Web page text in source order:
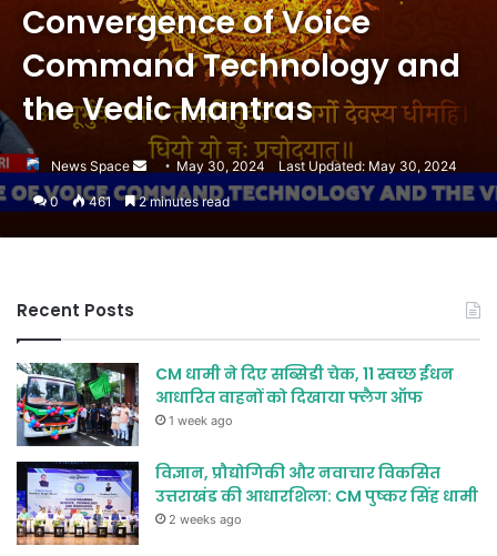
Convergence of Voice
Command Technology and
the Vedic Mantras
News Space
Send
an
May 30, 2024 Last Updated: May 30, 2024
0 461 2 minutes read
Recent Posts
CM धामी ने दिए सब्सिडी चेक, 11 स्वच्छ ईंधन
आधारित वाहनों को दिखाया फ्लैग ऑफ
1 week ago
विज्ञान, प्रौद्योगिकी और नवाचार विकसित
उत्तराखंड की आधारशिला: CM पुष्कर सिंह धामी
2 weeks ago